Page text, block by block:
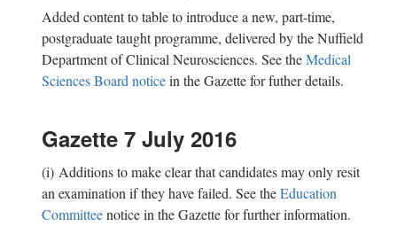
Added content to table to introduce a new, part-time,
postgraduate taught programme, delivered by the Nuffield
Department of Clinical Neurosciences. See theMedical
Sciences Board noticein the Gazette for futher details.
Gazette 7 July 2016
(i) Additions to make clear that candidates may only resit
an examination if they have failed. See theEducation
Committeenotice in the Gazette for further information.